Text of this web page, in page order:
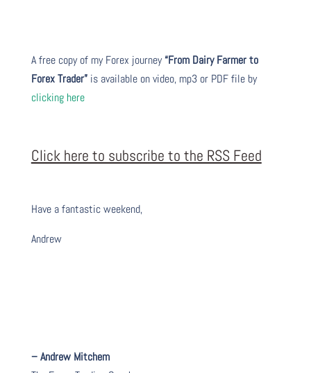
A free copy of my Forex journey“From Dairy Farmer to
Forex Trader”is available on video, mp3 or PDF file by
clicking here
Click here to subscribe to the RSS Feed
Have a fantastic weekend,
Andrew
– Andrew Mitchem